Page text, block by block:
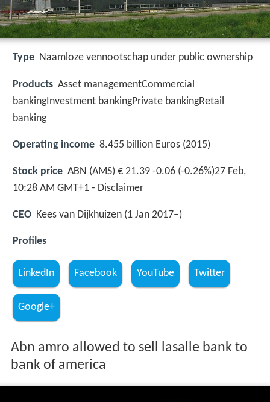
Type Naamloze vennootschap under public ownership
Products Asset managementCommercial
bankingInvestment bankingPrivate bankingRetail
banking
Operating income 8.455 billion Euros (2015)
Stock price ABN (AMS) € 21.39 -0.06 (-0.26%)27 Feb,
10:28 AM GMT+1 - Disclaimer
CEO Kees van Dijkhuizen (1 Jan 2017–)
Profiles
LinkedIn Facebook YouTube Twitter
Google+
Abn amro allowed to sell lasalle bank to
bank of america